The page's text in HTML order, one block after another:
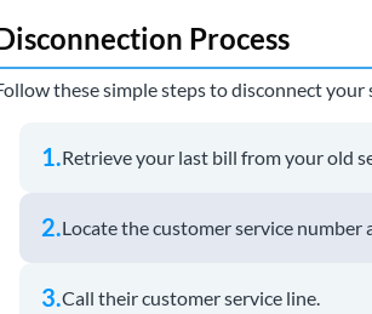
Process
these simple steps to disconnect your
1.Retrieve your last bill from your old
2.Locate the customer service
3.Call their customer service line.